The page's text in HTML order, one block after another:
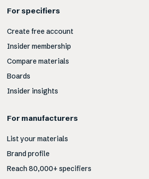
For specifiers
Create free account
Insider membership
Compare materials
Boards
Insider insights
For manufacturers
List your materials
Brand profile
Reach 80,000+ specifiers